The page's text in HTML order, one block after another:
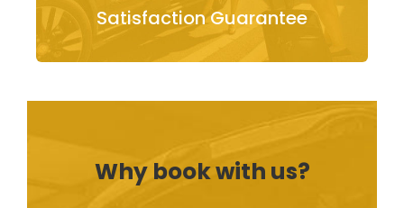
Satisfaction Guarantee
Why book with us?